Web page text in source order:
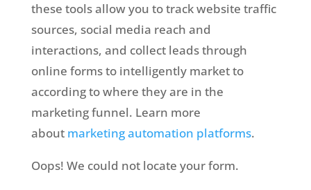
these tools allow you to track website traffic
sources, social media reach and
interactions, and collect leads through
online forms to intelligently market to
according to where they are in the
marketing funnel. Learn more
about marketing automation platforms.
Oops! We could not locate your form.